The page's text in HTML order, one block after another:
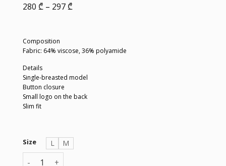
280 ₾ – 297₾Price
Composition
Fabric: 64% viscose, 36% polyamide
Details
Single-breasted model
Button closure
Small logo on the back
Slim fit
Size L
M
CARDIGAN quantity